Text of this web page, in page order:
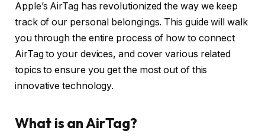
Apple’s AirTag has revolutionized the way we keep
track of our personal belongings. This guide will walk
you through the entire process of how to connect
AirTag to your devices, and cover various related
topics to ensure you get the most out of this
innovative technology.
What is an AirTag?